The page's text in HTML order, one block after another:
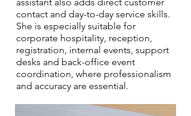
contact and day-to-day service skills.
She is especially suitable for
corporate hospitality, reception,
registration, internal events, support
desks and back-office event
coordination, where professionalism
and accuracy are essential.